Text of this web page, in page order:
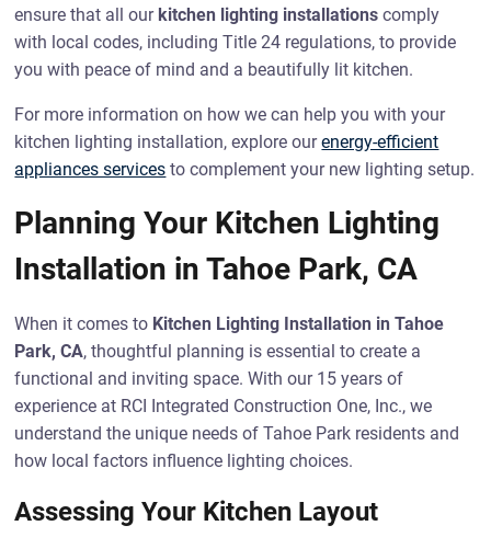
ensure that all our kitchen lighting installations comply
with local codes, including Title 24 regulations, to provide
you with peace of mind and a beautifully lit kitchen.
For more information on how we can help you with your
kitchen lighting installation, explore ourenergy-efficient
appliances services to complement your new lighting setup.
Planning Your Kitchen Lighting
Installation in Tahoe Park, CA
When it comes to Kitchen Lighting Installation in Tahoe
Park, CA, thoughtful planning is essential to create a
functional and inviting space. With our 15 years of
experience at RCI Integrated Construction One, Inc., we
understand the unique needs of Tahoe Park residents and
how local factors influence lighting choices.
Assessing Your Kitchen Layout